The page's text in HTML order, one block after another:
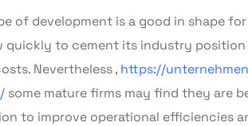
of development is a good in shape
quickly to cement its industry
Nevertheless , https://
some mature firms may find they are
to improve operational efficiencies